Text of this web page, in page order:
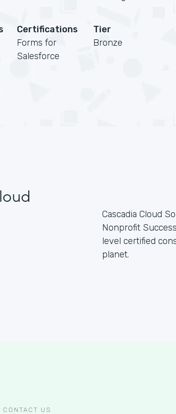
Certifications
Forms for
Salesforce
Tier
Bronze
Cascadia Cloud
Nonprofit
level certified
planet.
CONTACT US